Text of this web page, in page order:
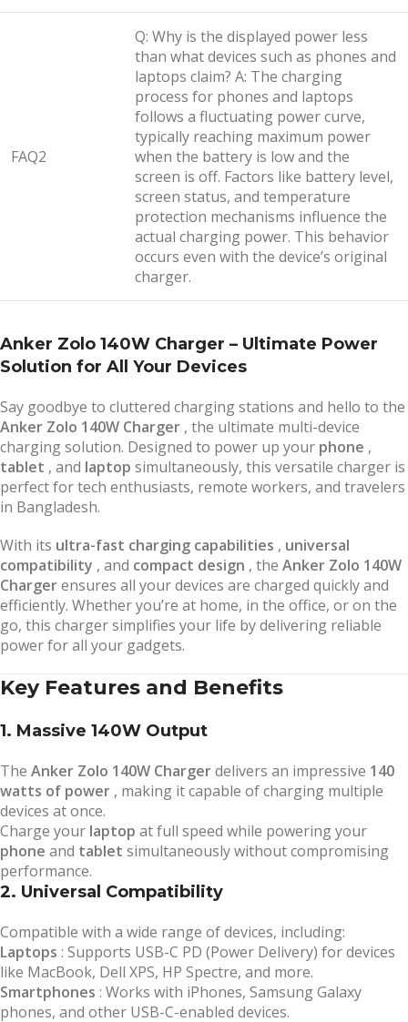
FAQ2
Q: Why is the displayed power less
than what devices such as phones and
laptops claim? A: The charging
process for phones and laptops
follows a fluctuating power curve,
typically reaching maximum power
when the battery is low and the
screen is off. Factors like battery level,
screen status, and temperature
protection mechanisms influence the
actual charging power. This behavior
occurs even with the device’s original
charger.
Anker Zolo 140W Charger – Ultimate Power
Solution for All Your Devices
Say goodbye to cluttered charging stations and hello to the
Anker Zolo 140W Charger , the ultimate multi-device
charging solution. Designed to power up your phone ,
tablet , and laptop simultaneously, this versatile charger is
perfect for tech enthusiasts, remote workers, and travelers
in Bangladesh.
With its ultra-fast charging capabilities , universal
compatibility , and compact design , the Anker Zolo 140W
Chargerensures all your devices are charged quickly and
efficiently. Whether you’re at home, in the office, or on the
go, this charger simplifies your life by delivering reliable
power for all your gadgets.
Key Features and Benefits
1. Massive 140W Output
The Anker Zolo 140W Chargerdelivers an impressive 140
watts of power , making it capable of charging multiple
devices at once.
Charge your laptop at full speed while powering your
phone and tablet simultaneously without compromising
performance.
2. Universal Compatibility
Compatible with a wide range of devices, including:
Laptops : Supports USB-C PD (Power Delivery) for devices
like MacBook, Dell XPS, HP Spectre, and more.
Smartphones : Works with iPhones, Samsung Galaxy
phones, and other USB-C-enabled devices.